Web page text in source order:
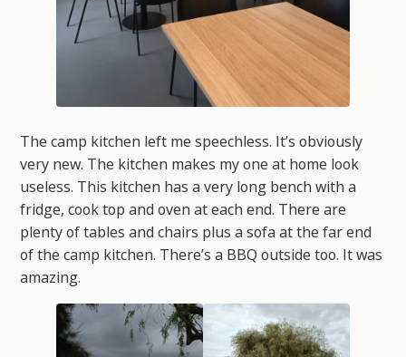
The camp kitchen left me speechless. It’s obviously
very new. The kitchen makes my one at home look
useless. This kitchen has a very long bench with a
fridge, cook top and oven at each end. There are
plenty of tables and chairs plus a sofa at the far end
of the camp kitchen. There’s a BBQ outside too. It was
amazing.